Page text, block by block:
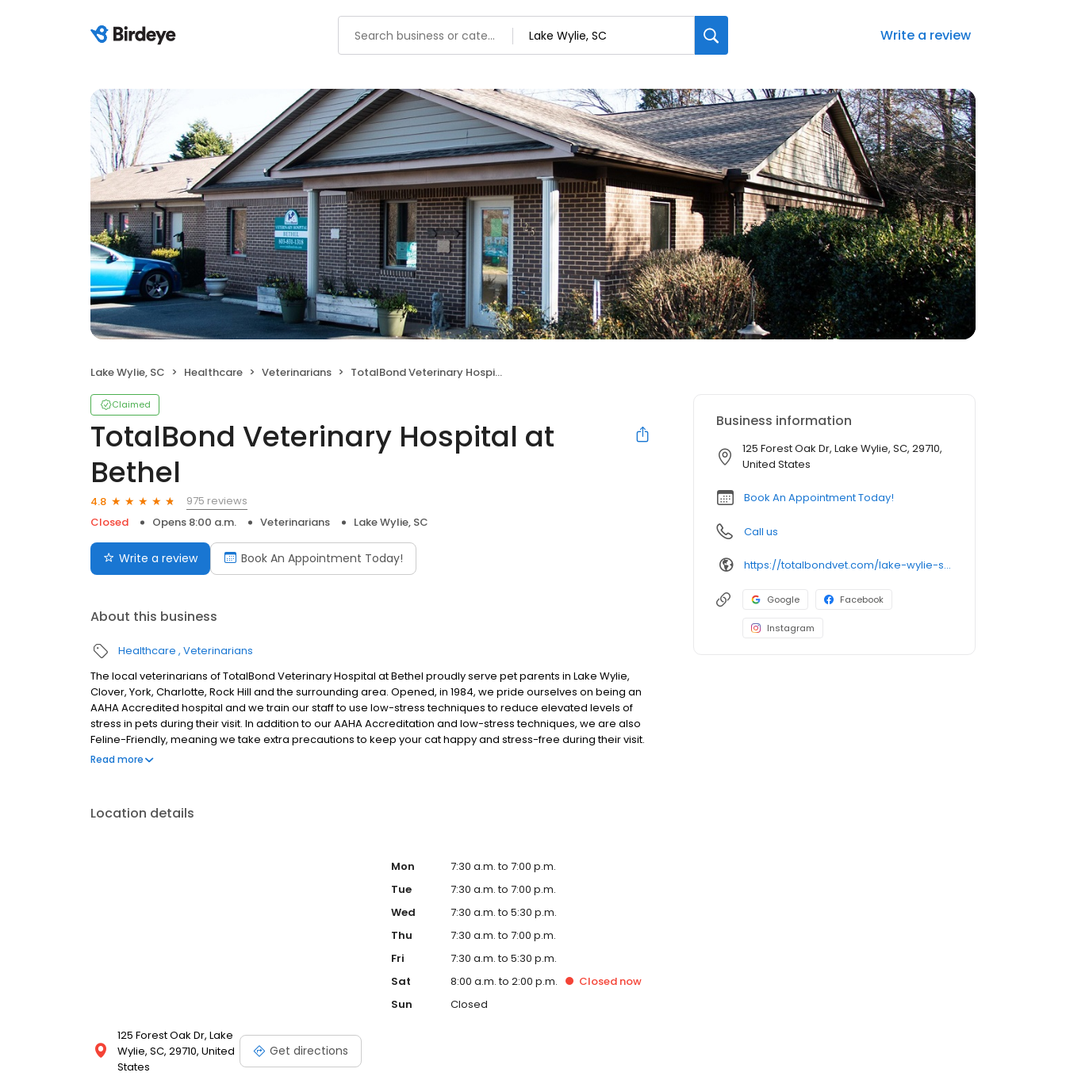
Write a review
Lake Wylie, SC Healthcare Veterinarians TotalBond Veterinary Hospital at Bethel
Claimed
TotalBond Veterinary Hospital at
Bethel
4.8
975 reviews
Closed
Opens 8:00 a.m. Veterinarians Lake Wylie, SC
Write a review Book An Appointment Today!
About this business
Healthcare Veterinarians
The local veterinarians of TotalBond Veterinary Hospital at Bethel proudly serve pet parents in Lake Wylie,
Clover, York, Charlotte, Rock Hill and the surrounding area. Opened, in 1984, we pride ourselves on being an
AAHA Accredited hospital and we train our staff to use low-stress techniques to reduce elevated levels of
stress in pets during their visit. In addition to our AAHA Accreditation and low-stress techniques, we are also
Feline-Friendly, meaning we take extra precautions to keep your cat happy and stress-free during their visit.
We are open six days a week and offer services ranging from wellness exams and sick visits to acupuncture,
Read more
Location details
125 Forest Oak Dr, Lake
Wylie, SC, 29710, United
States
Get directions
Mon
7:30 a.m. to 7:00 p.m.
Tue
7:30 a.m. to 7:00 p.m.
Wed
7:30 a.m. to 5:30 p.m.
Thu
7:30 a.m. to 7:00 p.m.
Fri
7:30 a.m. to 5:30 p.m.
Sat
8:00 a.m. to 2:00 p.m. Closed now
Sun
Closed
Business information
125 Forest Oak Dr, Lake Wylie, SC, 29710,
United States
Book An Appointment Today!
Call us
https://totalbondvet.com/lake-wylie-sc/
Google Facebook
Instagram